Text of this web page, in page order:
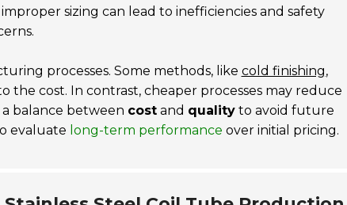
sizing can lead to inefficiencies and safety
processes. Some methods, like cold finishing,
the cost. In contrast, cheaper processes may reduce
balance between cost and quality to avoid future
evaluate long-term performance over initial pricing.